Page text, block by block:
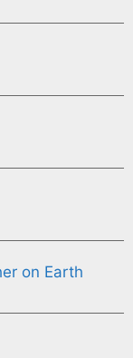
on Earth